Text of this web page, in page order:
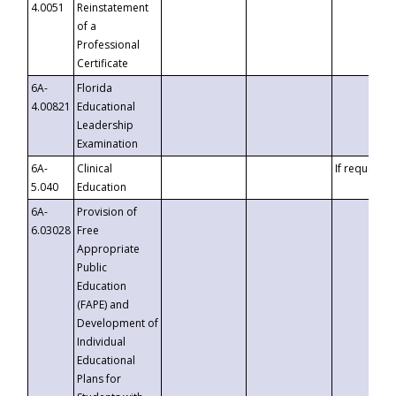
4.0051
Reinstatement
of a
Professional
Certificate
6A-
4.00821
Florida
Educational
Leadership
Examination
6A-
5.040
Clinical
Education
If requested
6A-
6.03028
Provision of
Free
Appropriate
Public
Education
(FAPE) and
Development of
Individual
Educational
Plans for